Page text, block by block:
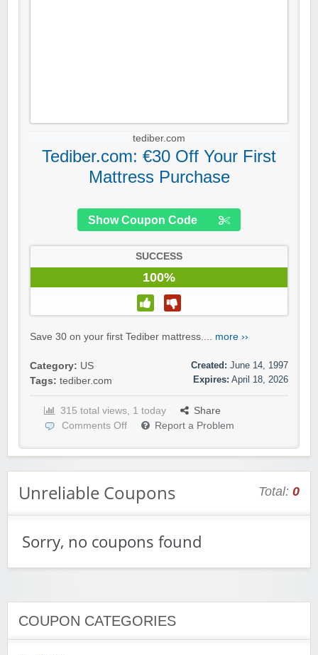
tediber.com
Tediber.com: €30 Off Your First
Mattress Purchase
Show Coupon Code
SUCCESS
100%
Save 30 on your first Tediber mattress.... more ››
Category: US
Tags: tediber.com
Created: June 14, 1997
Expires: April 18, 2026
315 total views, 1 today
Share
Comments Off
Report a Problem
Unreliable Coupons Total: 0
Sorry, no coupons found
COUPON CATEGORIES